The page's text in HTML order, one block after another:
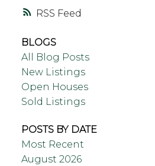
RSS
BLOGS
All Blog Posts
New Listings
Open Houses
Sold Listings
POSTS BY DATE
Most Recent
August 2026